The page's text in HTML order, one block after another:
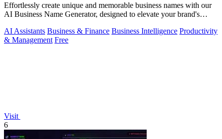
Effortlessly create unique and memorable business names with our
AI Business Name Generator, designed to elevate your brand's
AI Assistants Business & Finance Business Intelligence Productivity
& Management Free
Visit
6